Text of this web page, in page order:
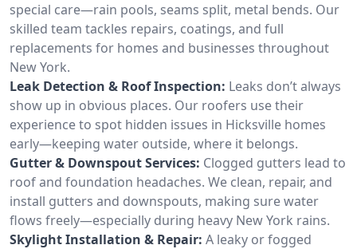
special care—rain pools, seams split, metal bends. Our
skilled team tackles repairs, coatings, and full
replacements for homes and businesses throughout
New York.
Leak Detection & Roof Inspection: Leaks don’t always
show up in obvious places. Our roofers use their
experience to spot hidden issues in Hicksville homes
early—keeping water outside, where it belongs.
Gutter & Downspout Services: Clogged gutters lead to
roof and foundation headaches. We clean, repair, and
install gutters and downspouts, making sure water
flows freely—especially during heavy New York rains.
Skylight Installation & Repair: A leaky or fogged